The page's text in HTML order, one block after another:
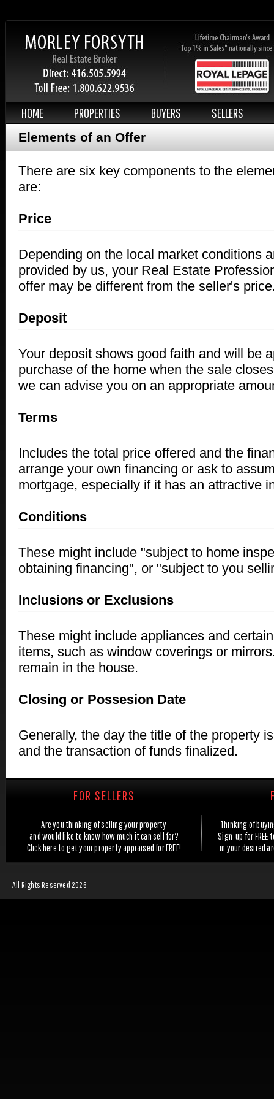
HOME PROPERTIES BUYERS SELLERS
Elements of an Offer
There are six key components to the
are:
Price
Depending on the local market conditions
provided by us, your Real Estate
offer may be different from the seller's
Deposit
Your deposit shows good faith and will be
purchase of the home when the sale
we can advise you on an appropriate
Terms
Includes the total price offered and the
arrange your own financing or ask to
mortgage, especially if it has an attractive
Conditions
These might include "subject to home
obtaining financing", or "subject to you
Inclusions or Exclusions
These might include appliances and
items, such as window coverings or
remain in the house.
Closing or Possesion Date
Generally, the day the title of the property
and the transaction of funds finalized.
FOR SELLERS
Are you thinking of selling your property
and would like to know how much it can sell for?
Click here to get your property appraised for FREE!
Thinking of
Sign-up for
in your desired
All Rights Reserved 2026